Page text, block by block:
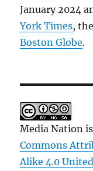
January 2024
York Times,
Boston Globe.
Media Nation
Commons
Alike 4.0